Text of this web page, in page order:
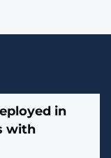
in
with